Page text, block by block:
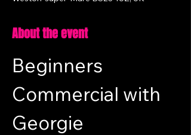
About the event
Beginners
Commercial with
Georgie